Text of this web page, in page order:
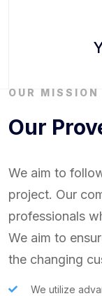
OUR MISSION
Our
We aim to
project. Our
professionals
We aim to
the changing
We utilize